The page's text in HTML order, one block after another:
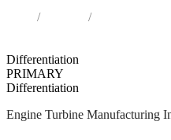
Industries
Differentiation
PRIMARY
Differentiation
Engine Turbine Manufacturing